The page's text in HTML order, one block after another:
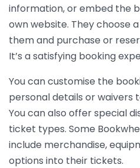
information, or embed the
own website. They choose
them and purchase or
It’s a satisfying booking
You can customise the
personal details or waivers
You can also offer special
ticket types. Some
include merchandise,
options into their tickets.